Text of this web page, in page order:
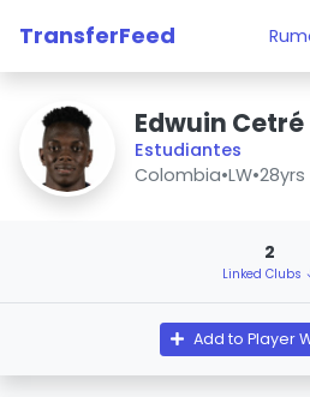
TransferFeed
Edwuin Cetré
Estudiantes
Colombia•LW•28yrs
2
Linked Clubs
Add to Player